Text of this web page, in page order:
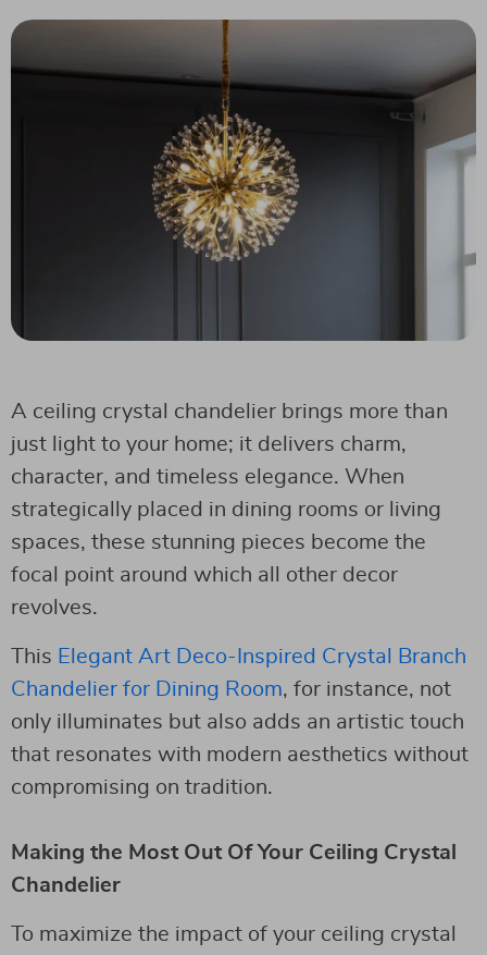
A ceiling crystal chandelier brings more than
just light to your home; it delivers charm,
character, and timeless elegance. When
strategically placed in dining rooms or living
spaces, these stunning pieces become the
focal point around which all other decor
revolves.
This Elegant Art Deco-Inspired Crystal Branch
Chandelier for Dining Room, for instance, not
only illuminates but also adds an artistic touch
that resonates with modern aesthetics without
compromising on tradition.
Making the Most Out Of Your Ceiling Crystal
Chandelier
To maximize the impact of your ceiling crystal